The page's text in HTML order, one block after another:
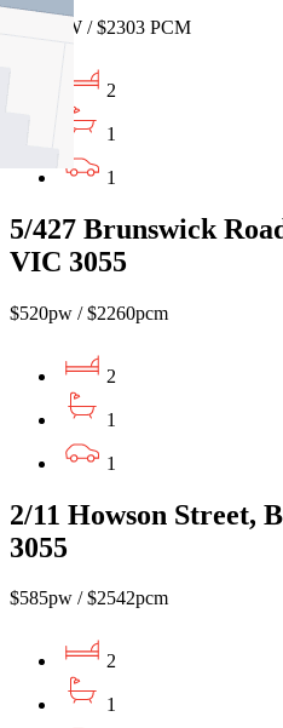
$530 PW / $2303 PCM
2
1
1
5/427 Brunswick
VIC 3055
$520pw / $2260pcm
2
1
1
2/11 Howson Street,
3055
$585pw / $2542pcm
2
1